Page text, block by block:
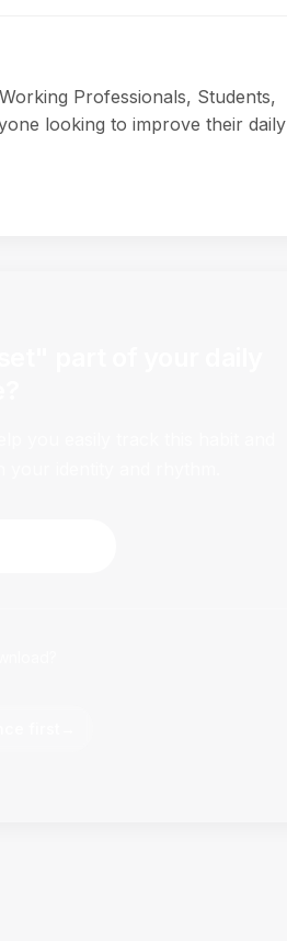
Professionals, Students,
looking to improve their daily